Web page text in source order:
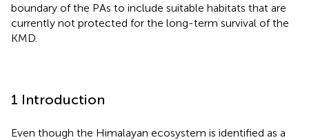
boundary of the PAs to include suitable habitats that are
currently not protected for the long-term survival of the
KMD.
1 Introduction
Even though the Himalayan ecosystem is identified as a